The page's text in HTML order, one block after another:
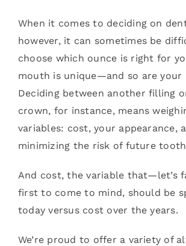
When it comes to deciding on
however, it can sometimes be
choose which ounce is right for
mouth is unique—and so are your
Deciding between another filling
crown, for instance, means
variables: cost, your appearance,
minimizing the risk of future
And cost, the variable that—let’s
first to come to mind, should be
today versus cost over the years.
We’re proud to offer a variety of